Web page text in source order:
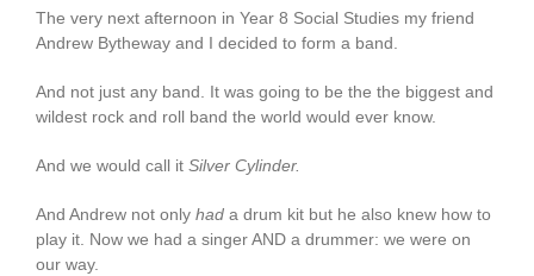
The very next afternoon in Year 8 Social Studies my friend
Andrew Bytheway and I decided to form a band.
And not just any band. It was going to be the the biggest and
wildest rock and roll band the world would ever know.
And we would call it Silver Cylinder.
And Andrew not only had a drum kit but he also knew how to
play it. Now we had a singer AND a drummer: we were on
our way.